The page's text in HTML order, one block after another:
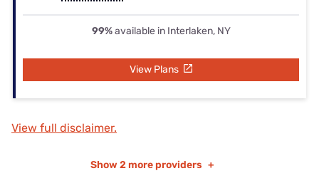
99%available in Interlaken, NY
View Plans
View full disclaimer.
Show 2 more providers +